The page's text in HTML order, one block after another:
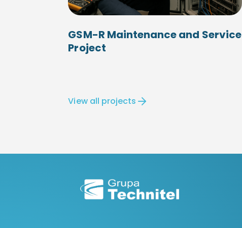
GSM-R Maintenance and Service
Project
View all projects